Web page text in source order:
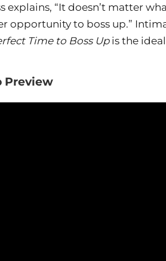
explains, “It doesn’t matter
opportunity to boss up.”
Time to Boss Upis the
Preview